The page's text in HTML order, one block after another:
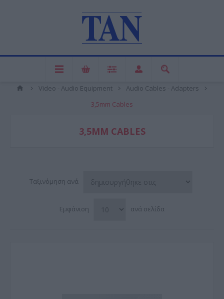
Video - Audio Equipment
Audio Cables - Adapters
3,5mm Cables
3,5MM CABLES
Ταξινόμηση ανά
Εμφάνιση ανά σελίδα